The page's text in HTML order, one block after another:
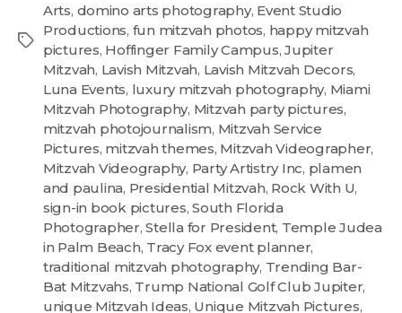
Arts, domino arts photography, Event Studio
Productions, fun mitzvah photos, happy mitzvah
pictures, Hoffinger Family Campus,Jupiter
Mitzvah, Lavish Mitzvah, Lavish Mitzvah Decors,
Luna Events, luxury mitzvah photography, Miami
Mitzvah Photography, Mitzvah party pictures,
mitzvah photojournalism, Mitzvah Service
Pictures, mitzvah themes, Mitzvah Videographer,
Mitzvah Videography, Party Artistry Inc, plamen
and paulina, Presidential Mitzvah, Rock With U,
sign-in book pictures,South Florida
Photographer,Stella for President, Temple Judea
in Palm Beach, Tracy Fox event planner,
traditional mitzvah photography, Trending Bar-
Bat Mitzvahs, Trump National Golf Club Jupiter,
unique Mitzvah Ideas, Unique Mitzvah Pictures,